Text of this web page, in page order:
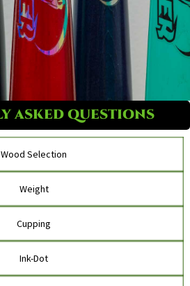
ASKED QUESTIONS
Wood Selection
Weight
Cupping
Ink-Dot